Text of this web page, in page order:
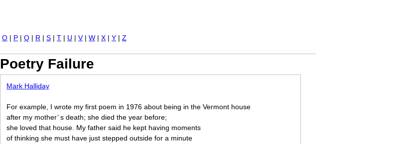
Poetry Failure
Mark Halliday
For example, I wrote my first poem in 1976 about being in the Vermont house
after my mother’ s death; she died the year before;
she loved that house. My father said he kept having moments
of thinking she must have just stepped outside for a minute
O | P | Q | R | S | T | U | V | W | X | Y | Z